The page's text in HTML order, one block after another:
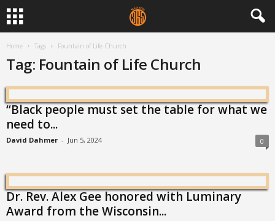
Home Tags Fountain of Life Church
Tag: Fountain of Life Church
“Black people must set the table for what we
need to...
David Dahmer - Jun 5, 2024 0
Dr. Rev. Alex Gee honored with Luminary
Award from the Wisconsin...